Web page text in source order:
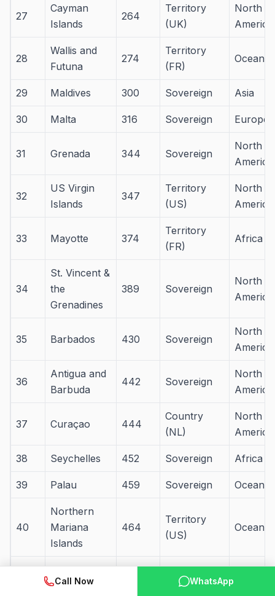
27
Cayman
Islands
264
Territory
(UK)
North
America
28
Wallis and
Futuna
274
Territory
(FR)
Oceania
29 Maldives 300 Sovereign Asia
30 Malta 316 Sovereign Europe
31 Grenada 344 Sovereign
North
America
32
US Virgin
Islands
347
Territory
(US)
North
America
33 Mayotte 374
Territory
(FR)
Africa
34
St. Vincent &
the
Grenadines
389 Sovereign
North
America
35 Barbados 430 Sovereign
North
America
36
Antigua and
Barbuda
442 Sovereign
North
America
37 Curaçao 444
Country
(NL)
North
America
38 Seychelles 452 Sovereign Africa
39 Palau 459 Sovereign Oceania
40
Northern
Mariana
Islands
464
Territory
(US)
Oceania
41 Andorra 468 Sovereign Europe
Call Now WhatsApp